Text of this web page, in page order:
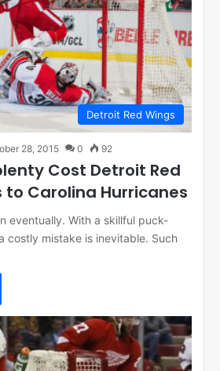
Detroit Red Wings
28, 2015 0 92
Cost Detroit Red
to Carolina Hurricanes
eventually. With a skillful puck-
costly mistake is inevitable. Such